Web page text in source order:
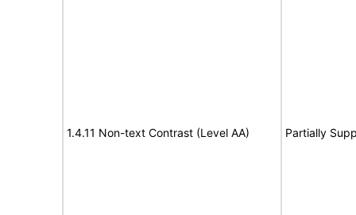
1.4.11 Non-text Contrast (Level AA) Partially